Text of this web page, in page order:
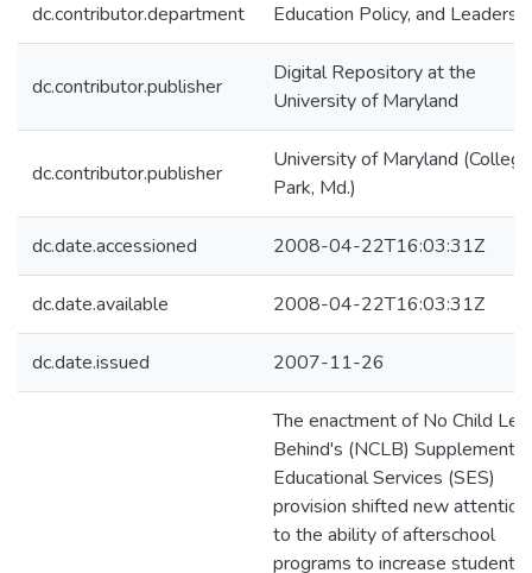
dc.contributor.department Education Policy, and
dc.contributor.publisher
Digital Repository at the
University of Maryland
dc.contributor.publisher
University of Maryland (College
Park, Md.)
dc.date.accessioned 2008-04-22T16:03:31Z
dc.date.available 2008-04-22T16:03:31Z
dc.date.issued 2007-11-26
The enactment of No Child Left
Behind's (NCLB) Supplemental
Educational Services (SES)
provision shifted new attention
to the ability of afterschool
programs to increase students'